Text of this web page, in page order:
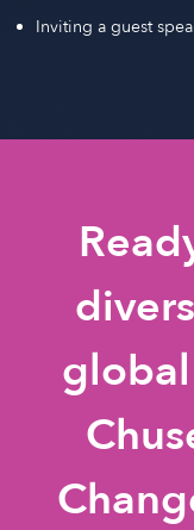
Inviting a guest